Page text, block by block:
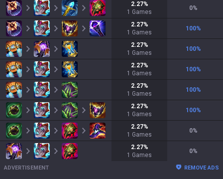
2.27%
1 Games
0%
2.27%
1 Games
100%
2.27%
1 Games
100%
2.27%
1 Games
100%
2.27%
1 Games
100%
2.27%
1 Games
100%
2.27%
1 Games
0%
2.27%
1 Games
0%
ADVERTISEMENT REMOVE ADS